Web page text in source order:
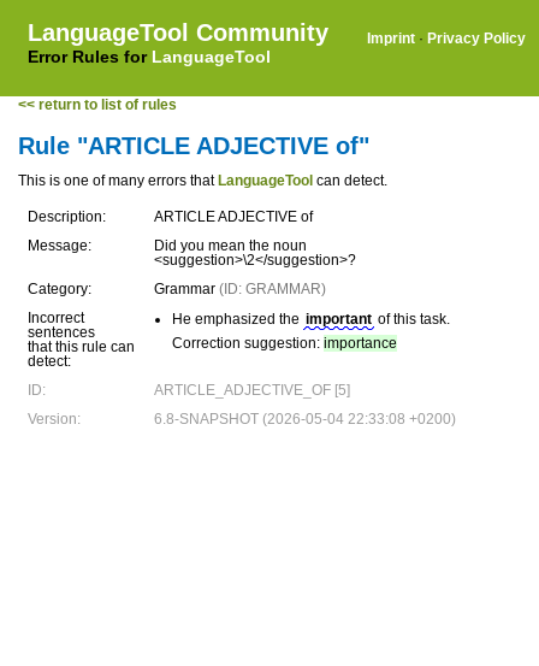
LanguageTool Community
Error Rules for LanguageTool
Imprint · Privacy Policy
<< return to list of rules
Rule "ARTICLE ADJECTIVE of"
This is one of many errors that LanguageTool can detect.
Description:
ARTICLE ADJECTIVE of
Message:
Did you mean the noun
<suggestion>\2</suggestion>?
Category:
Grammar (ID: GRAMMAR)
Incorrect
sentences
that this rule can
detect:
He emphasized the important of this task.
Correction suggestion: importance
ID:
ARTICLE_ADJECTIVE_OF [5]
Version:
6.8-SNAPSHOT (2026-05-04 22:33:08 +0200)